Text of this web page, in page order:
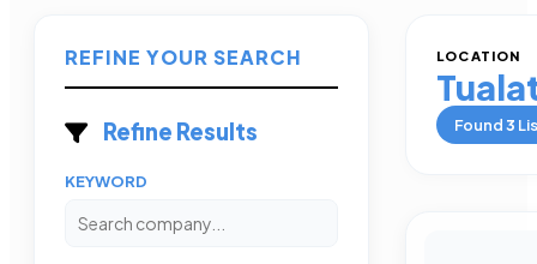
REFINE YOUR SEARCH
Refine Results
KEYWORD
LOCATION
Found3